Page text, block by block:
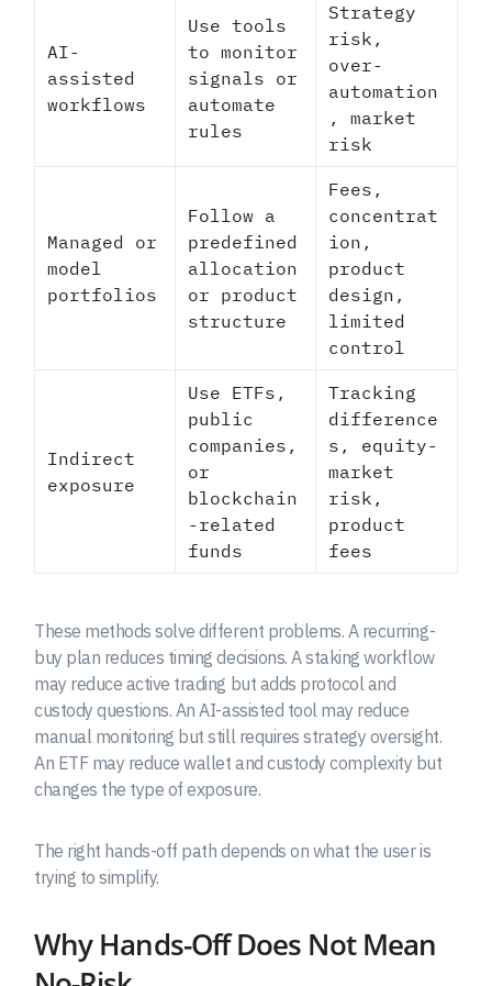
AI-
assisted
workflows
Use tools
to monitor
signals or
automate
rules
Strategy
risk,
over-
automation
, market
risk
Managed or
model
portfolios
Follow a
predefined
allocation
or product
structure
Fees,
concentrat
ion,
product
design,
limited
control
Indirect
exposure
Use ETFs,
public
companies,
or
blockchain
-related
funds
Tracking
difference
s, equity-
market
risk,
product
fees
These methods solve different problems. A recurring-
buy plan reduces timing decisions. A staking workflow
may reduce active trading but adds protocol and
custody questions. An AI-assisted tool may reduce
manual monitoring but still requires strategy oversight.
An ETF may reduce wallet and custody complexity but
changes the type of exposure.
The right hands-off path depends on what the user is
trying to simplify.
Why Hands-Off Does Not Mean